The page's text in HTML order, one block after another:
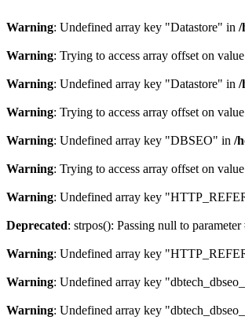
Warning: Undefined array key "Datastore" in /
Warning: Trying to access array offset on
Warning: Undefined array key "Datastore" in /
Warning: Trying to access array offset on
Warning: Undefined array key "DBSEO" in /
Warning: Trying to access array offset on
Warning: Undefined array key
Deprecated: strpos(): Passing null to
Warning: Undefined array key
Warning: Undefined array key
Warning: Undefined array key